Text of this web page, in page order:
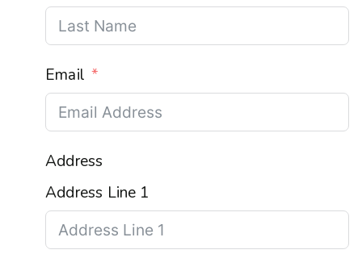
Email
Address
Address Line 1